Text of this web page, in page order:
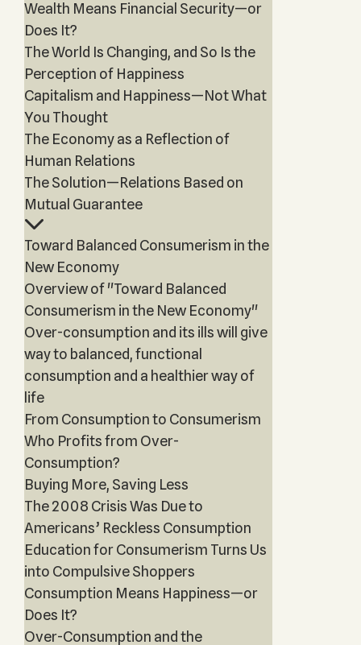
Wealth Means Financial Security—or
Does It?
The World Is Changing, and So Is the
Perception of Happiness
Capitalism and Happiness—Not What
You Thought
The Economy as a Reflection of
Human Relations
The Solution—Relations Based on
Mutual Guarantee
Toward Balanced Consumerism in the
New Economy
Overview of "Toward Balanced
Consumerism in the New Economy"
Over-consumption and its ills will give
way to balanced, functional
consumption and a healthier way of
life
From Consumption to Consumerism
Who Profits from Over-
Consumption?
Buying More, Saving Less
The 2008 Crisis Was Due to
Americans’ Reckless Consumption
Education for Consumerism Turns Us
into Compulsive Shoppers
Consumption Means Happiness—or
Does It?
Over-Consumption and the